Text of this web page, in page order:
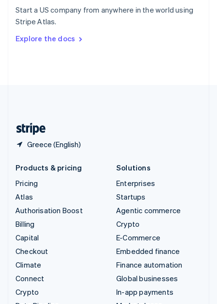
Start a US company from anywhere in the world using
Stripe Atlas.
Explore the docs
Greece (English)
Sweden
SvenskaEnglish
DeutschFrançais Italiano
Products & pricing
Pricing
Atlas
Authorisation Boost
Billing
Capital
Checkout
Climate
Connect
Crypto
Solutions
Enterprises
Startups
Agentic commerce
Crypto
E-Commerce
Embedded finance
Finance automation
Global businesses
In-app payments